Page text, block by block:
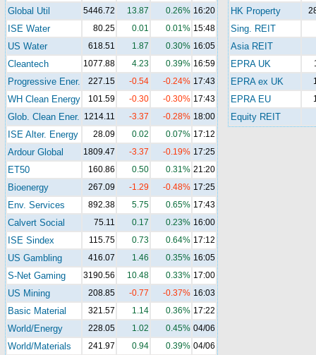
Global Util 5446.72 13.87 0.26% 16:20
ISE Water 80.25 0.01 0.01% 15:48
US Water 618.51 1.87 0.30% 16:05
Cleantech 1077.88 4.23 0.39% 16:59
Progressive Ener. 227.15 -0.54 -0.24% 17:43
WH Clean Energy 101.59 -0.30 -0.30% 17:43
Glob. Clean Ener. 1214.11 -3.37 -0.28% 18:00
ISE Alter. Energy 28.09 0.02 0.07% 17:12
Ardour Global 1809.47 -3.37 -0.19% 17:25
ET50 160.86 0.50 0.31% 21:20
Bioenergy 267.09 -1.29 -0.48% 17:25
Env. Services 892.38 5.75 0.65% 17:43
Calvert Social 75.11 0.17 0.23% 16:00
ISE Sindex 115.75 0.73 0.64% 17:12
US Gambling 416.07 1.46 0.35% 16:05
S-Net Gaming 3190.56 10.48 0.33% 17:00
US Mining 208.85 -0.77 -0.37% 16:03
Basic Material 321.57 1.14 0.36% 17:22
World/Energy 228.05 1.02 0.45% 04/06
World/Materials 241.97 0.94 0.39% 04/06
HK Property
Sing. REIT
Asia REIT
EPRA UK
EPRA ex UK
EPRA EU
Equity REIT